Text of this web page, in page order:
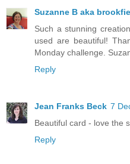
Suzanne B aka
Such a stunning
used are beautiful!
Monday challenge.
Reply
Jean Franks Beck 7
Beautiful card - love the
Reply